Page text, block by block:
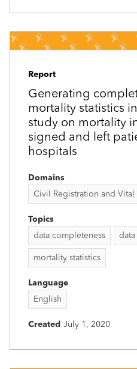
Report
Generating
mortality statistics
study on mortality
signed and left
hospitals
Domains
Civil Registration and Vital
Topics
data completeness
mortality statistics
Language
English
Created July 1, 2020